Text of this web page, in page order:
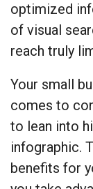
optimized
of visual
reach truly
Your small
comes to
to lean into
infographic.
benefits for